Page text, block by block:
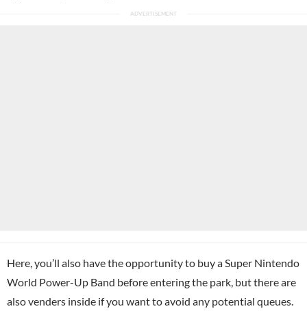
Here, you’ll also have the opportunity to buy a Super Nintendo
World Power-Up Band before entering the park, but there are
also venders inside if you want to avoid any potential queues.